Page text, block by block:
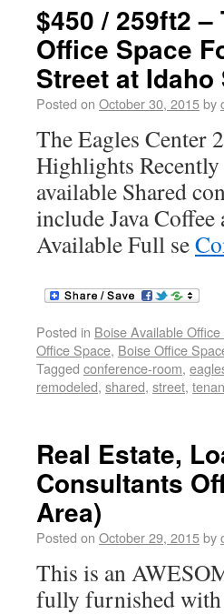
$450 / 259ft2
Office Space
Street at Idaho
Posted on October 30, 2015by
The Eagles Center
Highlights Recently
available Shared
include Java
Available Full se
Posted in Boise Available
Office Space, Boise Office
Tagged conference-room,
remodeled, shared, street,
Real Estate,
Consultants
Area)
Posted on October 29, 2015by
This is an
fully furnished with